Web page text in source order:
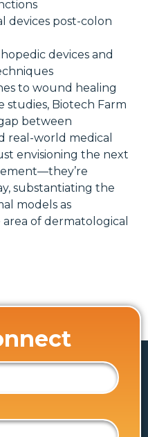
devices post-colon
devices and
to wound healing
studies, Biotech Farm
between
real-world medical
envisioning the next
substantiating the
models as
of dermatological